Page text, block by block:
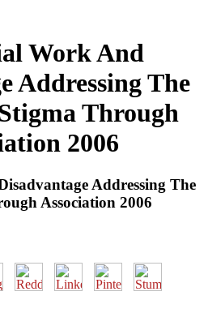
Work And
Addressing The
Through
2006
Addressing The
Association 2006